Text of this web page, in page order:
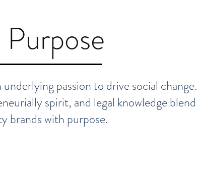
passion to drive social change.
spirit, and legal knowledge blend
brands with purpose.